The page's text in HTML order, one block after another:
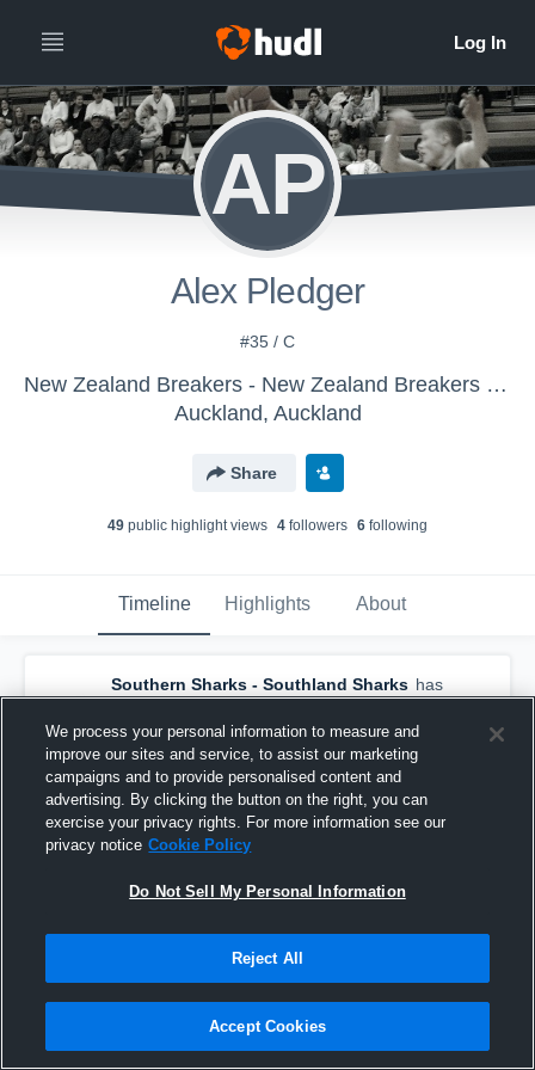
AP
Alex Pledger
#35 / C
New Zealand Breakers - New Zealand Breakers - Hudl Scout
Auckland, Auckland
Share
49 public highlight views 4 followers 6 following
Timeline Highlights About
Southern Sharks - Southland Sharks has
a new highlight. — withAlex Pledgerand3
others
July 28th, 2019
We process your personal information to measure and
improve our sites and service, to assist our marketing
campaigns and to provide personalised content and
advertising. By clicking the button on the right, you can
exercise your privacy rights. For more information see our
privacy notice Cookie Policy
Do Not Sell My Personal Information
Reject All
Accept Cookies